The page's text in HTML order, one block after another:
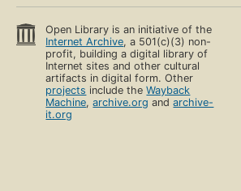
Open Library is an initiative of the
Internet Archive, a 501(c)(3) non-
profit, building a digital library of
Internet sites and other cultural
artifacts in digital form. Other
projects include theWayback
Machine,archive.org andarchive-
it.org